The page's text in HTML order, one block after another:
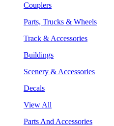
Couplers
Parts, Trucks & Wheels
Track & Accessories
Buildings
Scenery & Accessories
Decals
View All
Parts And Accessories